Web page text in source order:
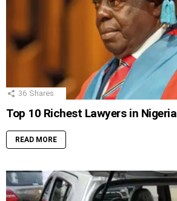
36 Shares
Top 10 Richest Lawyers in Nigeria
READ MORE